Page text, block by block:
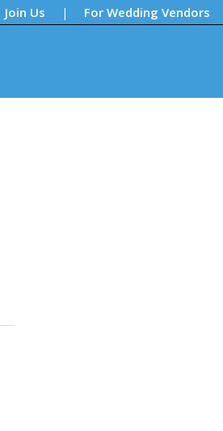
Join Us | For Wedding Vendors